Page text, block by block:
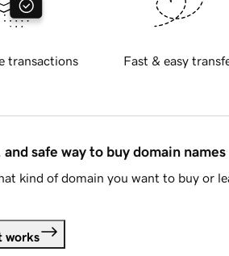
transactions Fast & easy
safe way to buy domain names
kind of domain you want to buy or
works